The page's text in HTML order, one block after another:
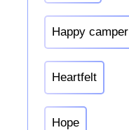
Happy camper
Heartfelt
Hope